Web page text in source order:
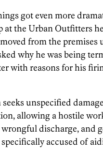
got even more
at the Urban Outfitters
from the premises
why he was being
with reasons for his
unspecified
allowing a hostile
discharge, and
specifically accused of